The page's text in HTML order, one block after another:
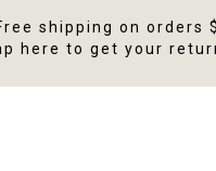
shipping on orders
here to get your